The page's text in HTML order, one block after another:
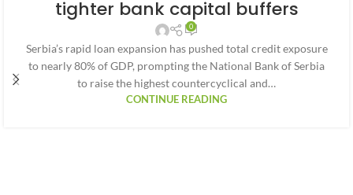
tighter bank capital buffers
0
Serbia’s rapid loan expansion has pushed total credit exposure
to nearly 80% of GDP, prompting the National Bank of Serbia
to raise the highest countercyclical and…
CONTINUE READING